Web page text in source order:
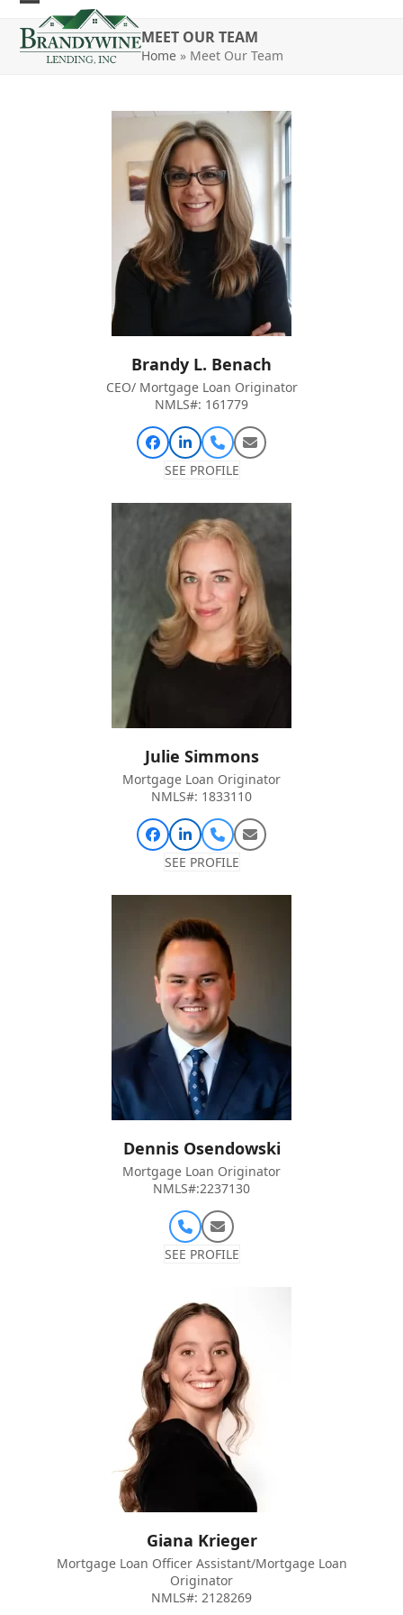
Skip
content
Open
mobile
Close
mobile
MEET OUR TEAM
Home » Meet Our Team
Brandy L. Benach
CEO/ Mortgage Loan Originator
NMLS#: 161779
Facebook
Linkedin
Phone
Number
Email
SEE PROFILE
Julie Simmons
Mortgage Loan Originator
NMLS#: 1833110
Facebook
Linkedin
Phone
Number
Email
SEE PROFILE
Dennis Osendowski
Mortgage Loan Originator
NMLS#:2237130
Phone
Number
Email
SEE PROFILE
Giana Krieger
Mortgage Loan Officer Assistant/Mortgage Loan
Originator
NMLS#: 2128269